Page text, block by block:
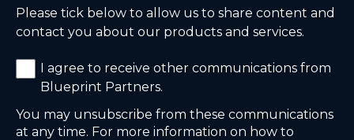
Please tick below to allow us to share content and
contact you about our products and services.
I agree to receive other communications from
Blueprint Partners.
You may unsubscribe from these communications
at any time. For more information on how to